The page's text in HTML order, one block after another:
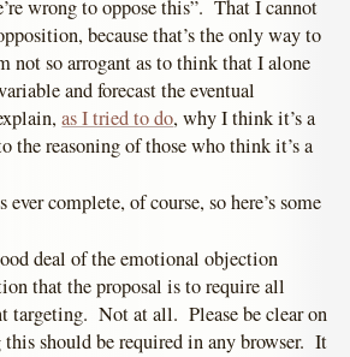
wrong to oppose this”. That I cannot
because that’s the only way to
not so arrogant as to think that I alone
and forecast the eventual
as I tried to do, why I think it’s a
the reasoning of those who think it’s a
complete, of course, so here’s some
deal of the emotional objection
that the proposal is to require all
targeting. Not at all. Please be clear on
should be required in any browser. It